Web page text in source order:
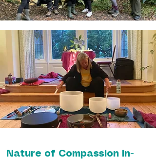
Nature of Compassion In-